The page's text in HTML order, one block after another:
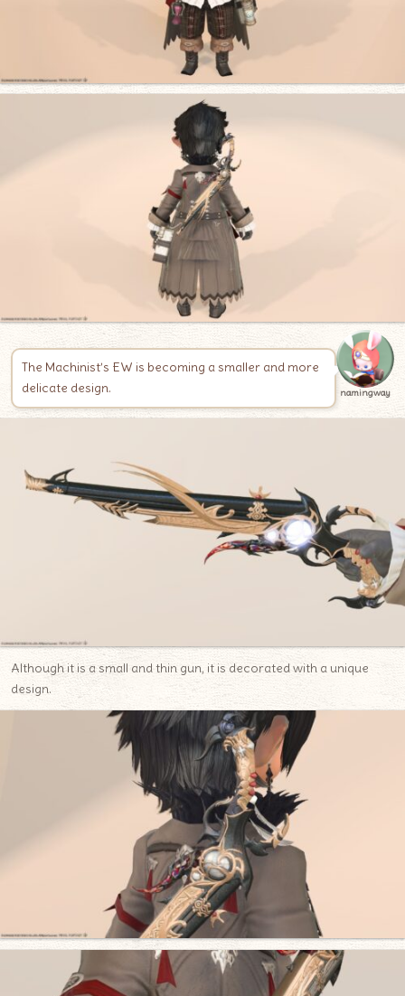
The Machinist’s EW is becoming a smaller and more
delicate design.
namingway
Although it is a small and thin gun, it is decorated with a unique
design.